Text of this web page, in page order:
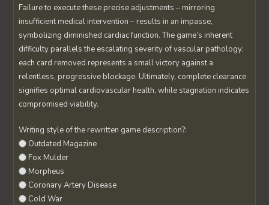
Failure to execute these precise adjustments – mirroring
insufficient medical intervention – results in an impasse,
symbolizing diminished cardiac function. The game’s inherent
difficulty parallels the escalating severity of vascular pathology;
each card removed represents a small victory against a
relentless, progressive blockage. Ultimately, complete clearance
signifies optimal cardiovascular health, while stagnation indicates
compromised viability.
Writing style of the rewritten game description?:
Outdated Magazine
Fox Mulder
Morpheus
Coronary Artery Disease
Cold War